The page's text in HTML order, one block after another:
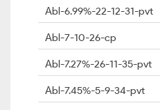
Abl-6.99%-22-12-31-pvt
Abl-7-10-26-cp
Abl-7.27%-26-11-35-pvt
Abl-7.45%-5-9-34-pvt